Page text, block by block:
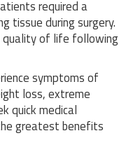
required a
tissue during surgery.
quality of life following
symptoms of
loss, extreme
quick medical
greatest benefits